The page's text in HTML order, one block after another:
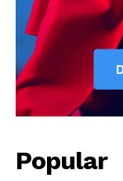
Popular